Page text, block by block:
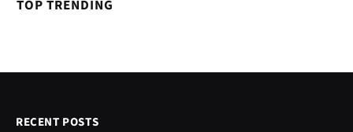
TOP TRENDING
RECENT POSTS